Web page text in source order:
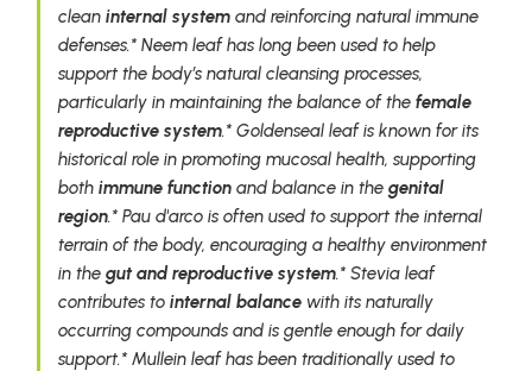
clean internal system and reinforcing natural immune
defenses.* Neem leaf has long been used to help
support the body’s natural cleansing processes,
particularly in maintaining the balance of the female
reproductive system.* Goldenseal leaf is known for its
historical role in promoting mucosal health, supporting
both immune function and balance in the genital
region.* Pau d'arco is often used to support the internal
terrain of the body, encouraging a healthy environment
in the gut and reproductive system.* Stevia leaf
contributes to internal balance with its naturally
occurring compounds and is gentle enough for daily
support.* Mullein leaf has been traditionally used to